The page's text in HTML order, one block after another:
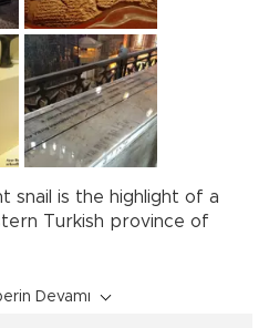
snail is the highlight of a
Turkish province of
Devamı